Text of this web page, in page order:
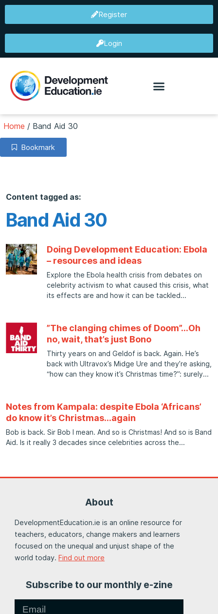
Register
Login
Home / Band Aid 30
Bookmark
Content tagged as:
Band Aid 30
Doing Development Education: Ebola
– resources and ideas
Explore the Ebola health crisis from debates on
celebrity activism to what caused this crisis, what
its effects are and how it can be tackled
”The clanging chimes of Doom”…Oh
no, wait, that’s just Bono
Thirty years on and Geldof is back. Again. He’s
back with Ultravox’s Midge Ure and they’re asking,
“how can they know it’s Christmas time?”: surely
Notes from Kampala: despite Ebola ‘Africans’
do know it’s Christmas…again
Bob is back. Sir Bob I mean. And so is Christmas! And so is Band
Aid. Is it really 3 decades since celebrities across the
About
DevelopmentEducation.ie is an online resource for
teachers, educators, change makers and learners
focused on the unequal and unjust shape of the
world today. Find out more
Subscribe to our monthly e-zine